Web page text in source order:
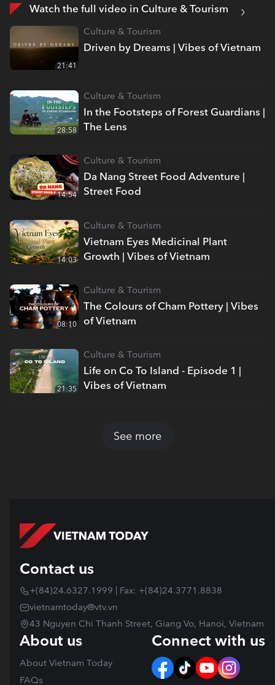
Watch the full video in Culture & Tourism
Driven by Dreams | Vibes of Vietnam
Culture & Tourism
21:41
In the Footsteps of Forest Guardians |
The Lens
Culture & Tourism
28:58
Da Nang Street Food Adventure |
Street Food
Culture & Tourism
14:54
Vietnam Eyes Medicinal Plant
Growth | Vibes of Vietnam
Culture & Tourism
14:03
The Colours of Cham Pottery | Vibes
of Vietnam
Culture & Tourism
08:10
Life on Co To Island - Episode 1 |
Vibes of Vietnam
Culture & Tourism
21:35
See more
Contact us
+(84)24.6327.1999 | Fax: +(84)24.3771.8838
vietnamtoday@vtv.vn
43 Nguyen Chi Thanh Street, Giang Vo, Hanoi, Vietnam
About us
About Vietnam Today
FAQs
Connect with us